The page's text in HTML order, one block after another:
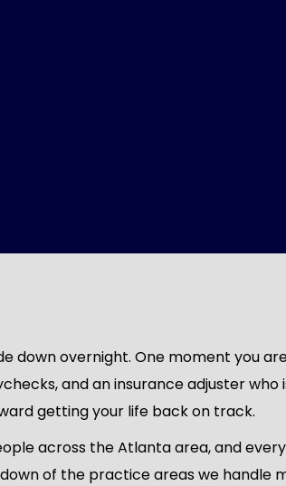
down overnight. One moment you
and an insurance adjuster who
getting your life back on track.
across the Atlanta area, and
of the practice areas we handle